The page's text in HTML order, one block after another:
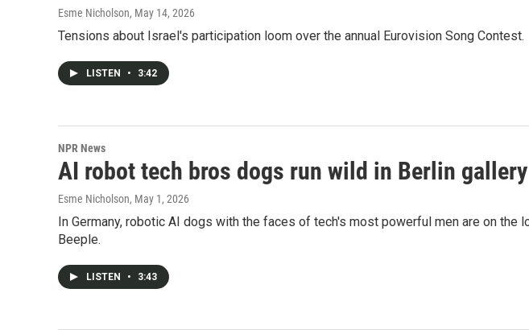
Esme Nicholson, May 14, 2026
Tensions about Israel's participation loom over the annual Eurovision Song Contest.
LISTEN • 3:42
NPR News
AI robot tech bros dogs run wild in Berlin gallery
Esme Nicholson, May 1, 2026
In Germany, robotic AI dogs with the faces of tech's most powerful men are on
Beeple.
LISTEN • 3:43